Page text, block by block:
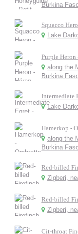
Burkina
Squacco
Lake
Purple Heron
along the
Burkina
Intermediate
Lake
Hamerkop -
along the
Burkina
Red-billed
Zigberi,
Red-billed
Zigberi,
Cit-throat